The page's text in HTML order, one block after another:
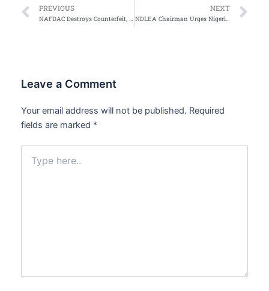
Prev
PREVIOUS NEXT
Leave a Comment
Your email address will not be published. Required
fields are marked *
here..